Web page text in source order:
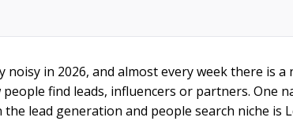
noisy in 2026, and almost every week there is a
find leads, influencers or partners. One
lead generation and people search niche is